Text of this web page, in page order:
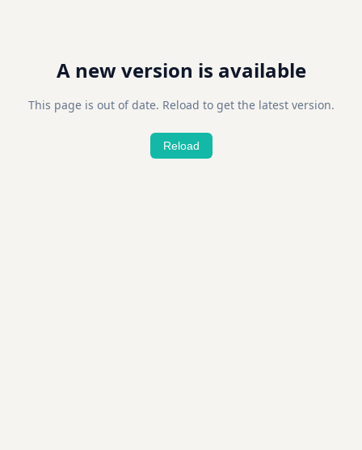
A new version is available
This page is out of date. Reload to get the latest version.
Reload